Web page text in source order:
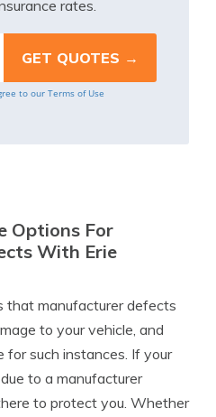
rates.
to our Terms of Use
Options For
With Erie
that manufacturer defects
to your vehicle, and
such instances. If your
to a manufacturer
to protect you. Whether